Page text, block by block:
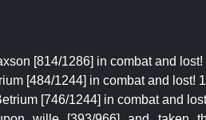
[814/1286] in combat and
[484/1244] in combat and lost!
[746/1244] in combat and